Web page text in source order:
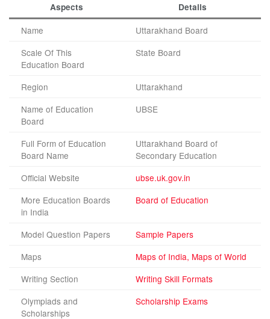
Aspects Details
Name
Uttarakhand Board
Scale Of This
Education Board
State Board
Region
Uttarakhand
Name of Education
Board
UBSE
Full Form of Education
Board Name
Uttarakhand Board of
Secondary Education
Official Website
ubse.uk.gov.in
More Education Boards
in India
Board of Education
Model Question Papers
Sample Papers
Maps
Maps of India, Maps of World
Writing Section
Writing Skill Formats
Olympiads and
Scholarships
Scholarship Exams